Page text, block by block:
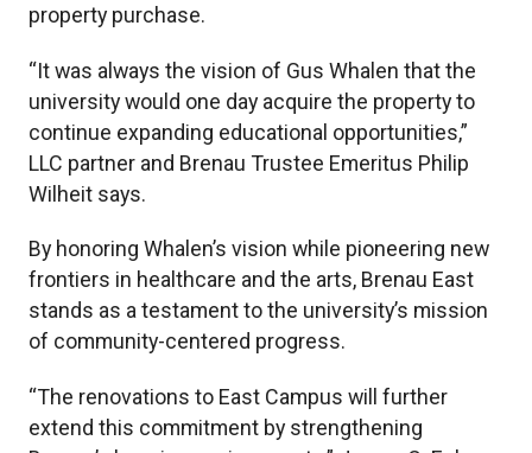
property purchase.
“It was always the vision of Gus Whalen that the
university would one day acquire the property to
continue expanding educational opportunities,”
LLC partner and Brenau Trustee Emeritus Philip
Wilheit says.
By honoring Whalen’s vision while pioneering new
frontiers in healthcare and the arts, Brenau East
stands as a testament to the university’s mission
of community-centered progress.
“The renovations to East Campus will further
extend this commitment by strengthening